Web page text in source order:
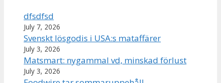
dfsdfsd
July 7, 2026
Svenskt lösgodis i USA:s mataffärer
July 3, 2026
Matsmart: nygammal vd, minskad förlust
July 3, 2026